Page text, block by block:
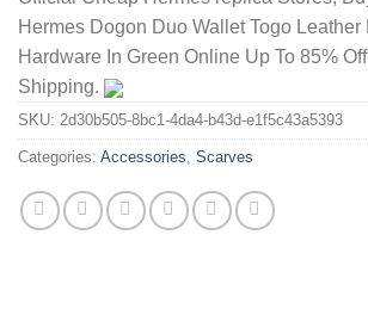
Hermes Dogon Duo Wallet Togo
Hardware In Green Online Up To 85%
Shipping.
SKU: 2d30b505-8bc1-4da4-b43d-e1f5c43a5393
Categories: Accessories, Scarves